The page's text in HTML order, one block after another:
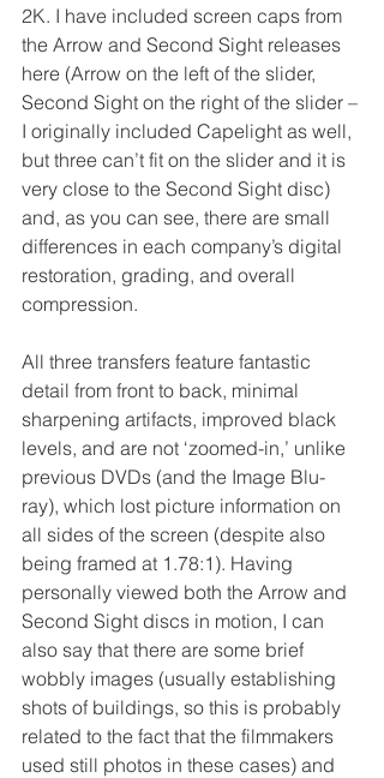
2K. I have included screen caps from
the Arrow and Second Sight releases
here (Arrow on the left of the slider,
Second Sight on the right of the slider –
I originally included Capelight as well,
but three can’t fit on the slider and it is
very close to the Second Sight disc)
and, as you can see, there are small
differences in each company’s digital
restoration, grading, and overall
compression.
All three transfers feature fantastic
detail from front to back, minimal
sharpening artifacts, improved black
levels, and are not ‘zoomed-in,’ unlike
previous DVDs (and the Image Blu-
ray), which lost picture information on
all sides of the screen (despite also
being framed at 1.78:1). Having
personally viewed both the Arrow and
Second Sight discs in motion, I can
also say that there are some brief
wobbly images (usually establishing
shots of buildings, so this is probably
related to the fact that the filmmakers
used still photos in these cases) and